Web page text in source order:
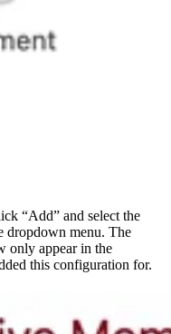
“Add” and select the
dropdown menu. The
only appear in the
this configuration for.